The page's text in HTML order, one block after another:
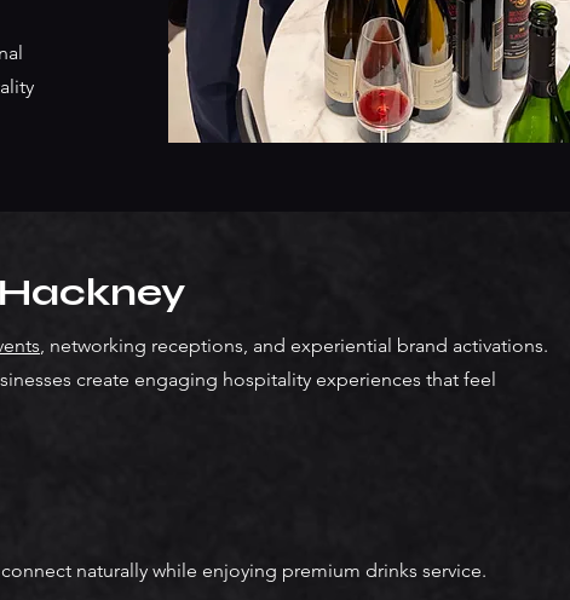
, networking receptions, and experiential brand activations.
create engaging hospitality experiences that feel
naturally while enjoying premium drinks service.